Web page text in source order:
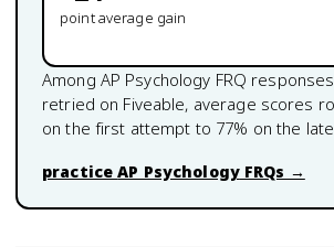
point average gain
Among AP Psychology FRQ
retried on Fiveable, average scores
on the first attempt to 77% on the
practiceAP PsychologyFRQs →